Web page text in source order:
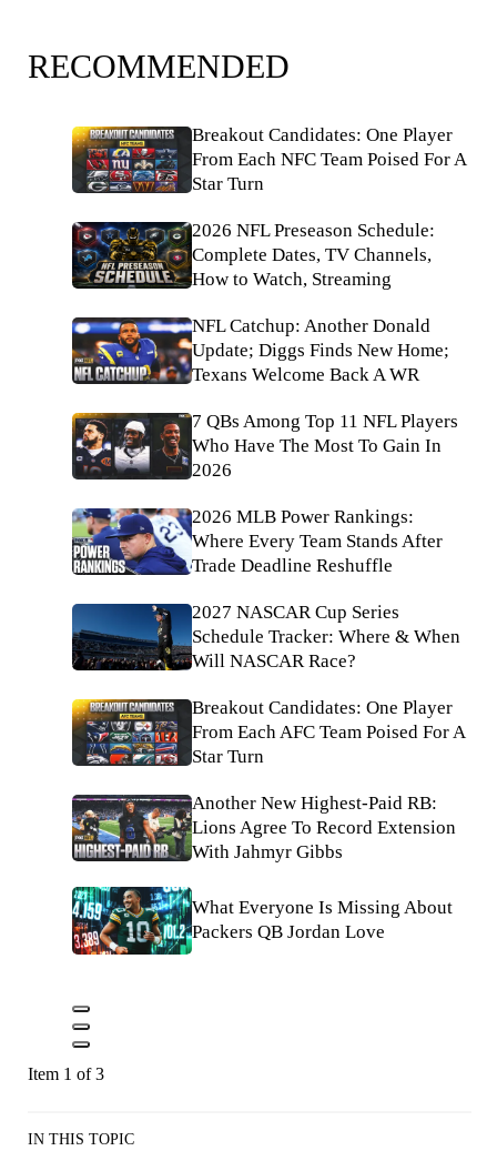
RECOMMENDED
Breakout Candidates: One Player
From Each NFC Team Poised For A
Star Turn
2026 NFL Preseason Schedule:
Complete Dates, TV Channels,
How to Watch, Streaming
NFL Catchup: Another Donald
Update; Diggs Finds New Home;
Texans Welcome Back A WR
7 QBs Among Top 11 NFL Players
Who Have The Most To Gain In
2026
2026 MLB Power Rankings:
Where Every Team Stands After
Trade Deadline Reshuffle
2027 NASCAR Cup Series
Schedule Tracker: Where & When
Will NASCAR Race?
Breakout Candidates: One Player
From Each AFC Team Poised For A
Star Turn
Another New Highest-Paid RB:
Lions Agree To Record Extension
With Jahmyr Gibbs
What Everyone Is Missing About
Packers QB Jordan Love
Item 1 of 3
IN THIS TOPIC